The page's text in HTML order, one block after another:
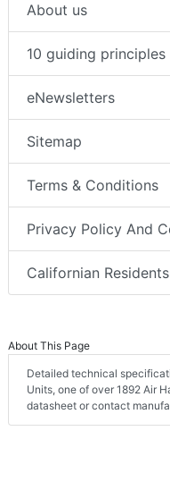
About us
10 guiding
eNewsletters
Sitemap
Terms & Conditions
Privacy Policy And
Californian
About This Page
Detailed technical
Units, one of over 1892 Air
datasheet or contact